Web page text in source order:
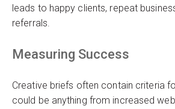
leads to happy clients, repeat
referrals.
Measuring Success
Creative briefs often contain criteria
could be anything from increased